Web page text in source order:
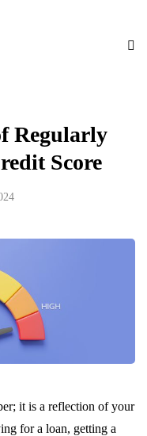
Regularly
Score
it is a reflection of your
for a loan, getting a